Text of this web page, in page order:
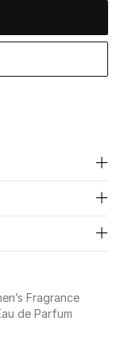
Fragrance
de Parfum